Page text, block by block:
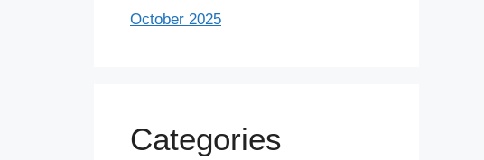
October 2025
Categories